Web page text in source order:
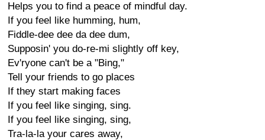
Helps you to find a peace of mindful day.
If you feel like humming, hum,
Fiddle-dee dee da dee dum,
Supposin' you do-re-mi slightly off key,
Ev'ryone can't be a "Bing,"
Tell your friends to go places
If they start making faces
If you feel like singing, sing.
If you feel like singing, sing,
Tra-la-la your cares away,